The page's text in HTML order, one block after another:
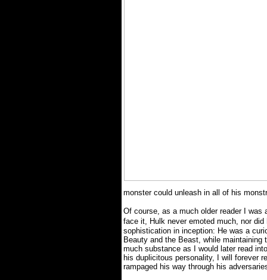
monster could unleash in all of his
Of course, as a much older reader I was
face it, Hulk never emoted much, nor
sophistication in inception: He was a
Beauty and the Beast, while
much substance as I would later read
his duplicitous personality, I will forever
rampaged his way through his